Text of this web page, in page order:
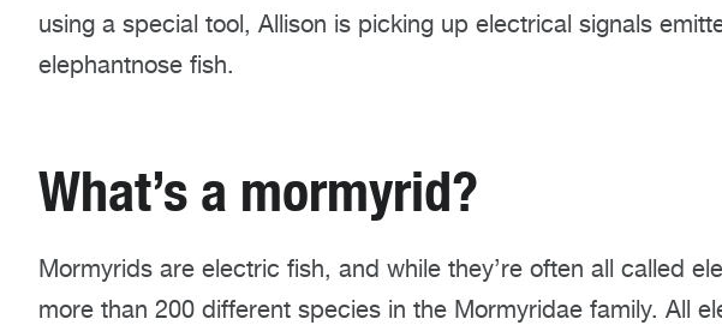
using a special tool, Allison is picking up electrical signals
elephantnose fish.
What’s a mormyrid?
Mormyrids are electric fish, and while they’re often all called
more than 200 different species in the Mormyridae family. All